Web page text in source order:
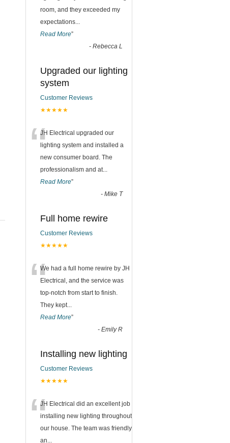
room, and they exceeded my
expectations...
Read More”
- Rebecca L
Upgraded our lighting
system
Customer Reviews
★★★★★
“JH Electrical upgraded our
lighting system and installed a
new consumer board. The
professionalism and at...
Read More”
- Mike T
Full home rewire
Customer Reviews
★★★★★
“We had a full home rewire by JH
Electrical, and the service was
top-notch from start to finish.
They kept...
Read More”
- Emily R
Installing new lighting
Customer Reviews
★★★★★
“JH Electrical did an excellent job
installing new lighting throughout
our house. The team was friendly
an...